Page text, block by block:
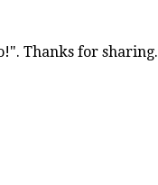
Thanks for sharing.